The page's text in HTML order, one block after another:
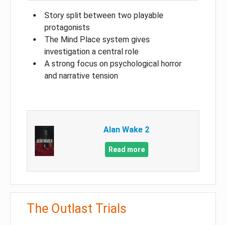
Story split between two playable
protagonists
The Mind Place system gives
investigation a central role
A strong focus on psychological horror
and narrative tension
Alan Wake 2
Read more
The Outlast Trials